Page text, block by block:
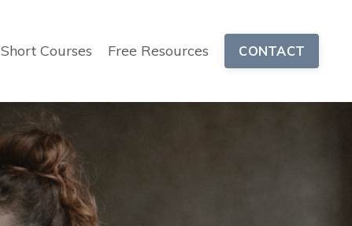
Short Courses Free Resources CONTACT